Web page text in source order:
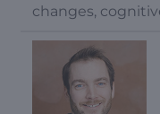
changes,